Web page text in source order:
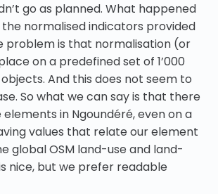
go as planned. What happened
normalised indicators provided
problem is that normalisation (or
on a predefined set of 1’000
And this does not seem to
So what we can say is that there
in Ngoundéré, even on a
values that relate our element
global OSM land-use and land-
nice, but we prefer readable